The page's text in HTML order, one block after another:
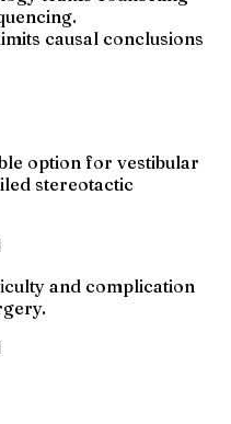
causal conclusions
option for vestibular
stereotactic
and complication